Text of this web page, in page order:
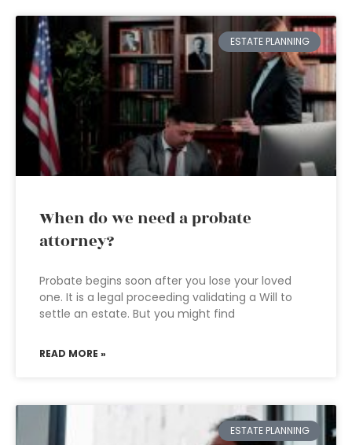
ESTATE PLANNING
When do we need a probate
attorney?
Probate begins soon after you lose your loved
one. It is a legal proceeding validating a Will to
settle an estate. But you might find
READ MORE »
ESTATE PLANNING